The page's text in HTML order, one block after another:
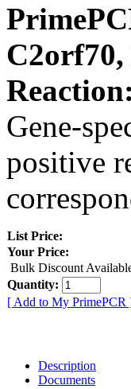
C2orf70,
Reaction:
Gene-
positive
List Price:
Your Price:
Bulk Discount
Quantity:
[ Add to My PrimePCR
Description
Documents